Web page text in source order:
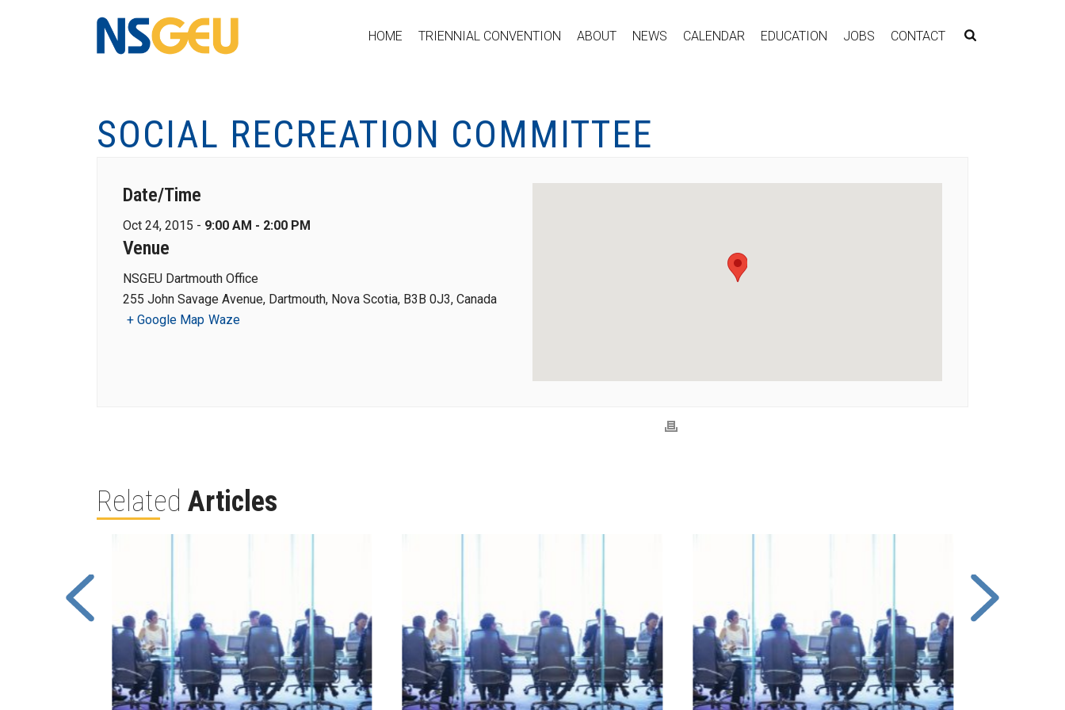
HOME TRIENNIAL CONVENTION ABOUT NEWS CALENDAR EDUCATION JOBS CONTACT
SOCIAL RECREATION COMMITTEE
Date/Time
Oct 24, 2015 - 9:00 AM - 2:00 PM
Venue
NSGEU Dartmouth Office
255 John Savage Avenue, Dartmouth, Nova Scotia, B3B 0J3, Canada
+ Google Map Waze
Related Articles